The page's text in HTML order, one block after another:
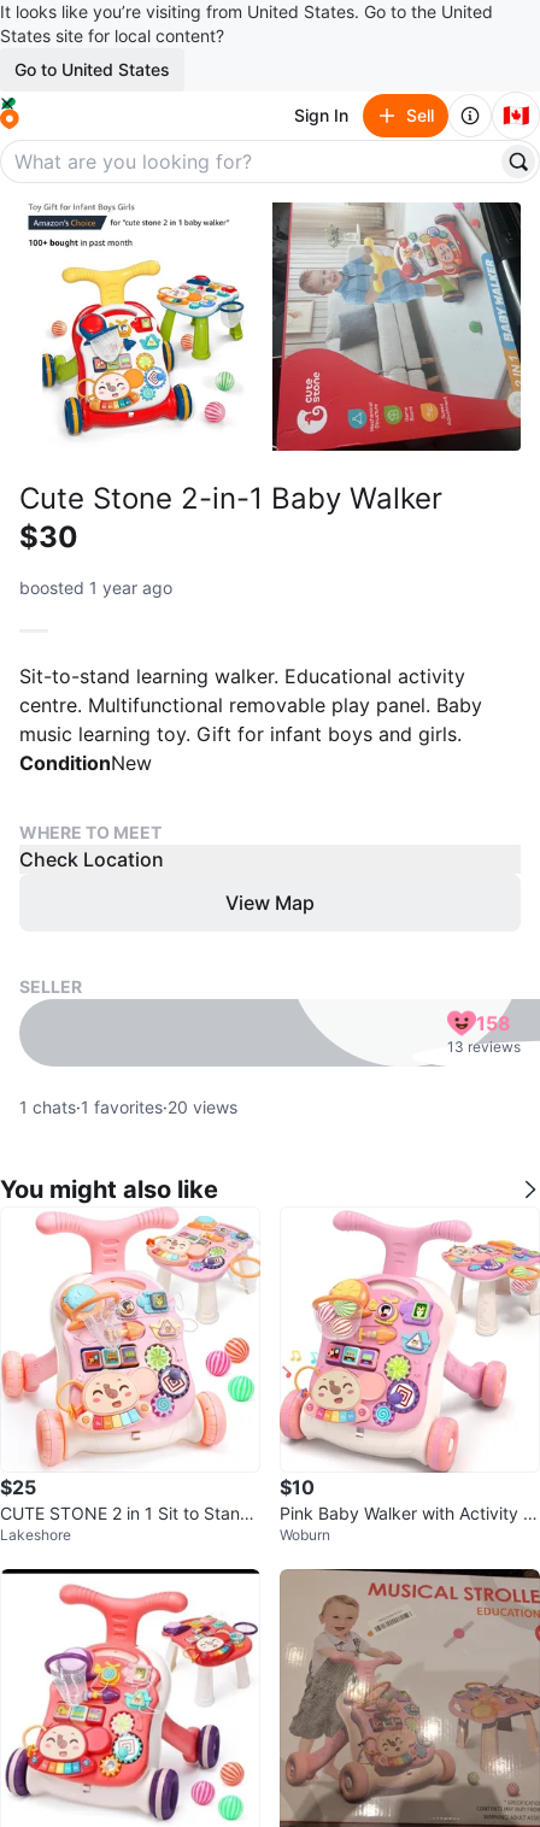
It looks like you’re visiting from United States. Go to the United
States site for local content?
Go to United States
Sign In Sell 🇨🇦
Cute Stone 2-in-1 Baby Walker
$30
boosted 1 year ago
Sit-to-stand learning walker. Educational activity
centre. Multifunctional removable play panel. Baby
music learning toy. Gift for infant boys and girls.
ConditionNew
WHERE TO MEET
Check Location
View Map
SELLER
158
13 reviews
1 chats·1 favorites·20 views
You might also like
$25
CUTE STONE 2 in 1 Sit to Stand
Learning Walker
Lakeshore
$10
Pink Baby Walker with Activity C
enter
Woburn